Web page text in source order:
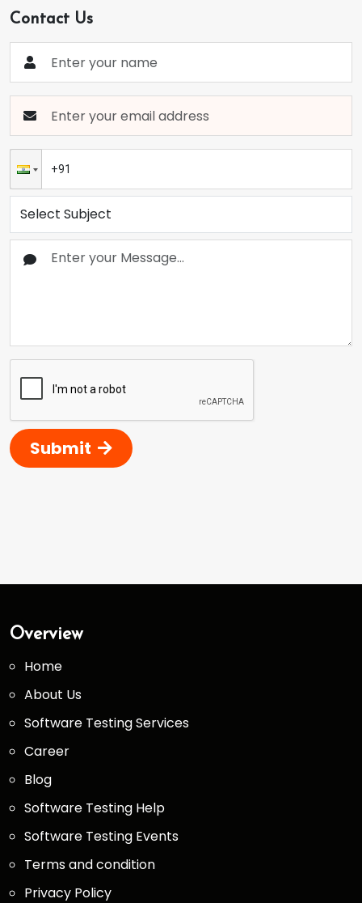
Contact Us
Submit
Overview
Home
About Us
Software Testing Services
Career
Blog
Software Testing Help
Software Testing Events
Terms and condition
Privacy Policy